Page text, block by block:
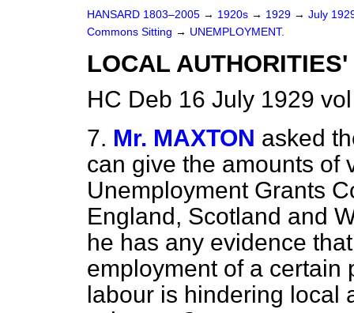
HANSARD 1803–2005 → 1920s → 1929 → July
Commons Sitting → UNEMPLOYMENT.
LOCAL
HC Deb 16 July 1929
7. Mr. MAXTON asked
can give the amounts of
Unemployment Grants
England, Scotland and
he has any evidence
employment of a certain
labour is hindering local